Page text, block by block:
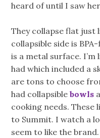
heard of until I saw
They collapse flat just
collapsible side is
is a metal surface.
had which included a
are tons to choose
had collapsiblebowls
cooking needs. These
to Summit. I watch a
seem to like the brand.